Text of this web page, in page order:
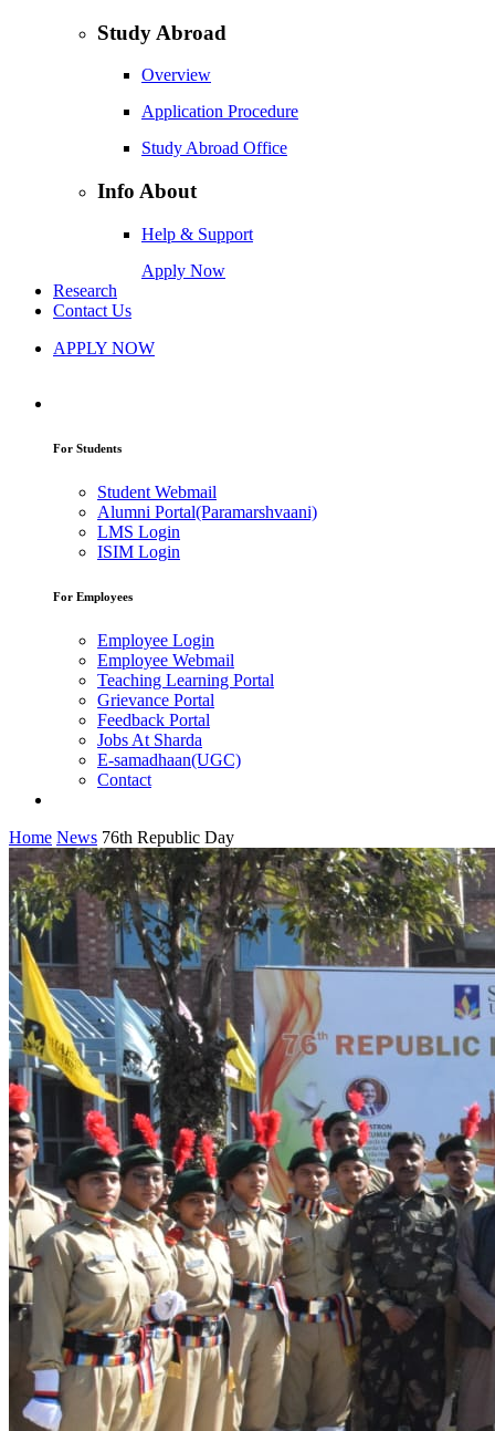
Study Abroad
Overview
Application Procedure
Study Abroad Office
Info About
Help & Support
Apply Now
Research
Contact Us
APPLY NOW
For Students
Student Webmail
Alumni Portal(Paramarshvaani)
LMS Login
ISIM Login
For Employees
Employee Login
Employee Webmail
Teaching Learning Portal
Grievance Portal
Feedback Portal
Jobs At Sharda
E-samadhaan(UGC)
Contact
Home News 76th Republic Day